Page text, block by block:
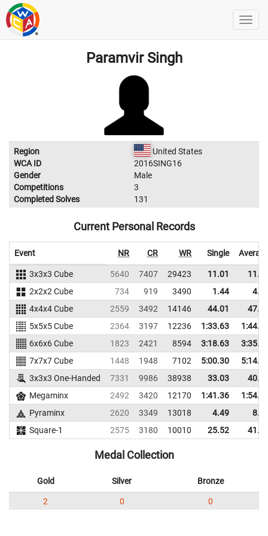
Paramvir Singh
Region
United States
WCA ID
2016SING16
Gender
Male
Competitions
3
Completed Solves
131
Current Personal Records
Event NR CR WR Single
3x3x3 Cube 5640 7407 29423 11.01
2x2x2 Cube
734 919 3490 1.44
4x4x4 Cube
2559 3492 14146 44.01
5x5x5 Cube
2364 3197 12236 1:33.63
6x6x6 Cube
1823 2421 8594 3:18.63
7x7x7 Cube
1448 1948 7102 5:00.30
3x3x3 One-Handed
7331 9986 38938 33.03
Megaminx
2492 3420 12170 1:41.36
Pyraminx
2620 3349 13018 4.49
Square-1
2575 3180 10010 25.52
Medal Collection
Gold Silver Bronze
2 0 0